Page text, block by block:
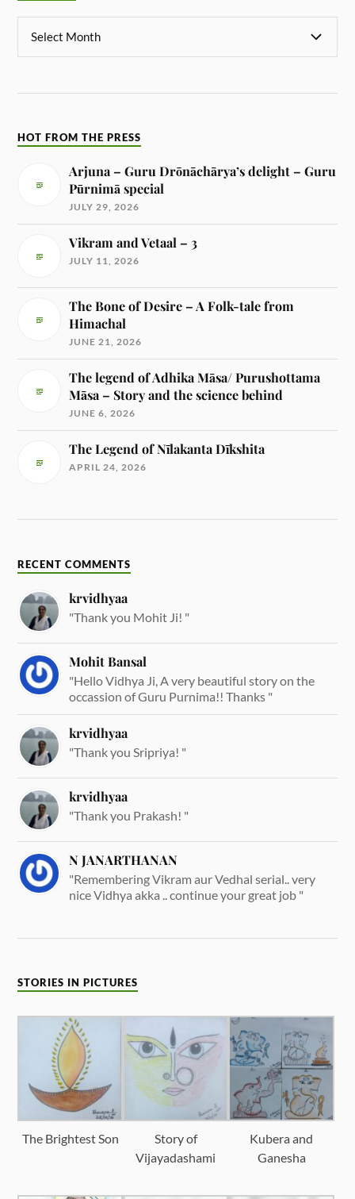
HOT FROM THE PRESS
Arjuna – Guru Drōnāchārya’s delight – Guru
Pūrnimā special
JULY 29, 2026
Vikram and Vetaal – 3
JULY 11, 2026
The Bone of Desire – A Folk-tale from
Himachal
JUNE 21, 2026
The legend of Adhika Māsa/ Purushottama
Māsa – Story and the science behind
JUNE 6, 2026
The Legend of Nīlakanta Dīkshita
APRIL 24, 2026
RECENT COMMENTS
krvidhyaa
"Thank you Mohit Ji! "
Mohit Bansal
"Hello Vidhya Ji, A very beautiful story on the
occassion of Guru Purnima!! Thanks "
krvidhyaa
"Thank you Sripriya! "
krvidhyaa
"Thank you Prakash! "
N JANARTHANAN
"Remembering Vikram aur Vedhal serial.. very
nice Vidhya akka .. continue your great job "
STORIES IN PICTURES
The Brightest Son
Story of
Vijayadashami
Kubera and
Ganesha